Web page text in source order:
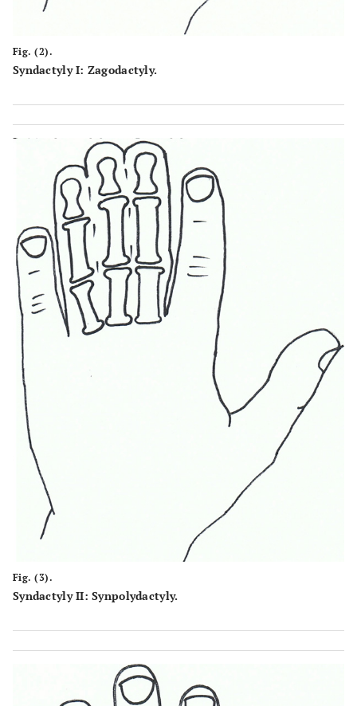
Fig. (2).
Syndactyly I: Zagodactyly.
Fig. (3).
Syndactyly II: Synpolydactyly.